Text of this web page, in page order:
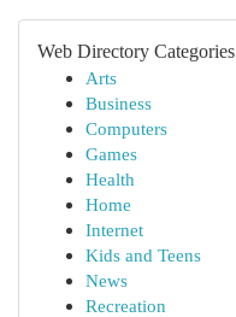
Web Directory Categories
Arts
Business
Computers
Games
Health
Home
Internet
Kids and Teens
News
Recreation